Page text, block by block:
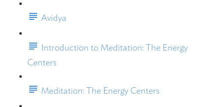
Avidya
Introduction to Meditation: The Energy
Centers
Meditation: The Energy Centers